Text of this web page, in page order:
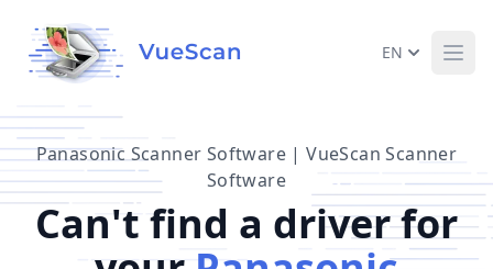
EN
Panasonic Scanner Software | VueScan Scanner
Software
Can't find a driver for